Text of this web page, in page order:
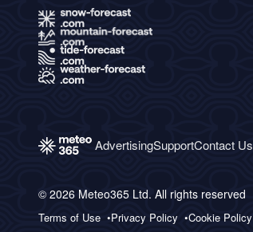
AdvertisingSupportContact Us
© 2026 Meteo365 Ltd. All rights reserved
Terms of Use Privacy Policy Cookie Policy